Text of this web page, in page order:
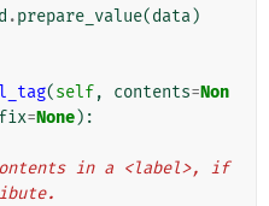
.prepare_value(data)
(self, contents=Non
=None):